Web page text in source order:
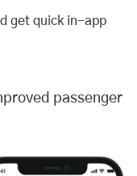
get quick in-app
passenger